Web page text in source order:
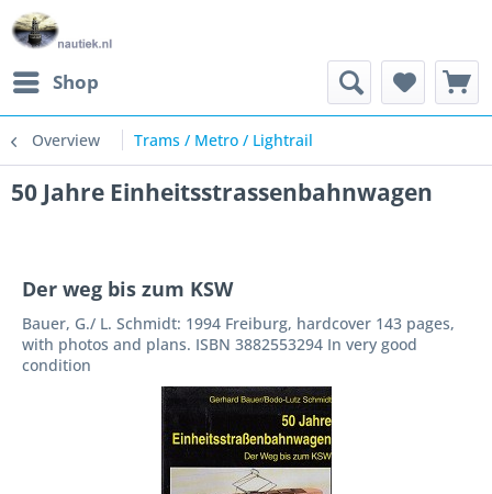
Shop
Overview Trams / Metro / Lightrail
50 Jahre Einheitsstrassenbahnwagen
Der weg bis zum KSW
Bauer, G./ L. Schmidt: 1994 Freiburg, hardcover 143 pages,
with photos and plans. ISBN 3882553294 In very good
condition